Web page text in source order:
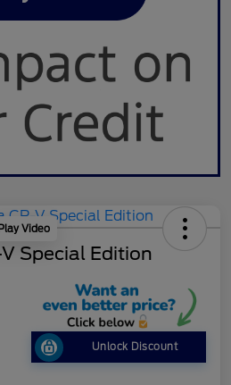
Video
Special Edition
Unlock Discount